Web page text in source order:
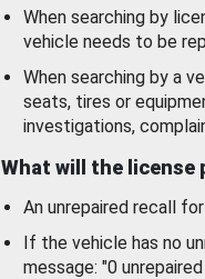
When searching by
vehicle needs to be
When searching by a
seats, tires or
investigations,
What will the license
An unrepaired recall
If the vehicle has no
message: "0